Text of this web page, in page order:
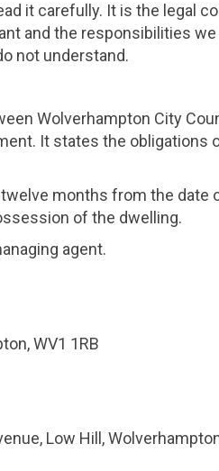
it carefully. It is the legal
and the responsibilities
not understand.
Wolverhampton City
It states the
months from the
of the dwelling.
agent.
WV1 1RB
Low Hill,